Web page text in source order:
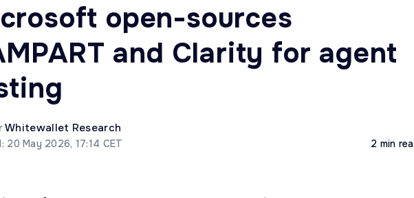
open-sources
and Clarity for agent
Whitewallet Research
20 May 2026, 17:14 CET 2 min